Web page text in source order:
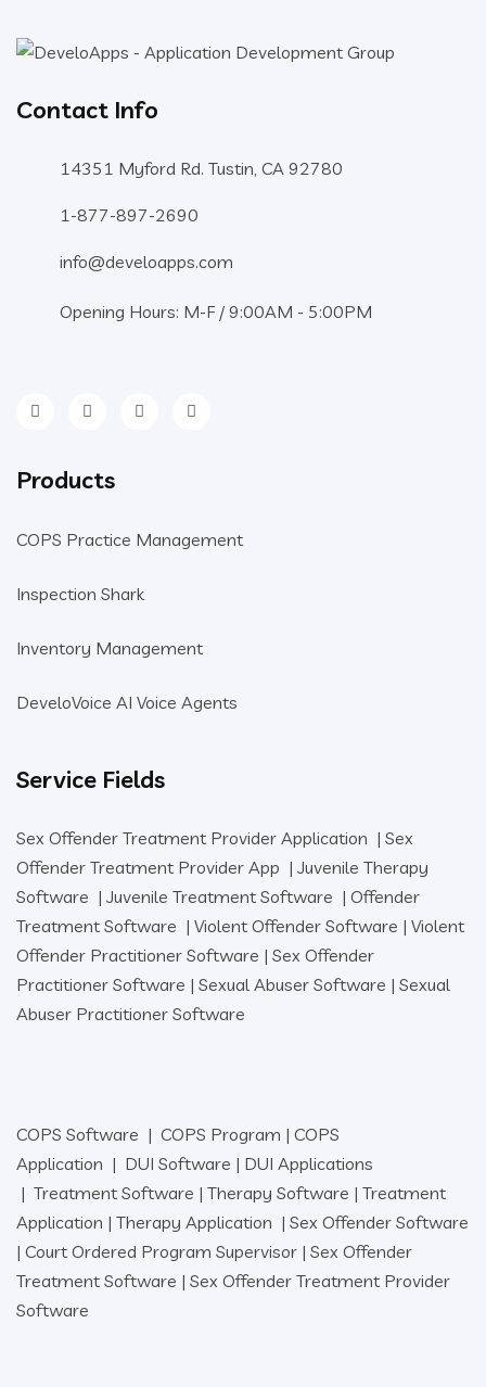
Contact Info
14351 Myford Rd. Tustin, CA 92780
1-877-897-2690
info@develoapps.com
Opening Hours: M-F / 9:00AM - 5:00PM
Products
COPS Practice Management
Inspection Shark
Inventory Management
DeveloVoice AI Voice Agents
Service Fields
Sex Offender Treatment Provider Application | Sex
Offender Treatment Provider App | Juvenile Therapy
Software | Juvenile Treatment Software | Offender
Treatment Software | Violent Offender Software | Violent
Offender Practitioner Software | Sex Offender
Practitioner Software | Sexual Abuser Software | Sexual
Abuser Practitioner Software
COPS Software | COPS Program | COPS
Application | DUI Software | DUI Applications
| Treatment Software | Therapy Software | Treatment
Application | Therapy Application | Sex Offender Software
| Court Ordered Program Supervisor | Sex Offender
Treatment Software | Sex Offender Treatment Provider
Software